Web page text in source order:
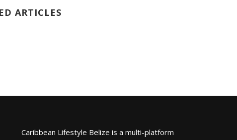
ARTICLES
Caribbean Lifestyle Belize is a multi-platform